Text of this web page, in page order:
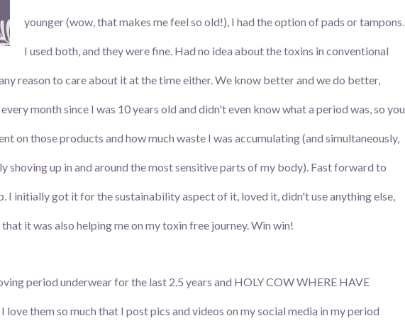
younger (wow, that makes me feel so old!), I had the option of pads or tampons.
I used both, and they were fine. Had no idea about the toxins in conventional
reason to care about it at the time either. We know better and we do better,
month since I was 10 years old and didn't even know what a period was, so you
on those products and how much waste I was accumulating (and simultaneously,
shoving up in and around the most sensitive parts of my body). Fast forward to
I initially got it for the sustainability aspect of it, loved it, didn't use anything else,
it was also helping me on my toxin free journey. Win win!
period underwear for the last 2.5 years and HOLY COW WHERE HAVE
love them so much that I post pics and videos on my social media in my period